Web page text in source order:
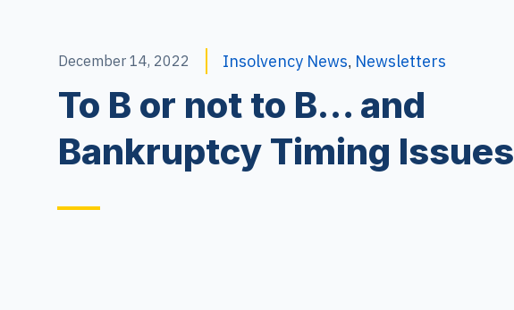
December 14, 2022 Insolvency News, Newsletters
To B or not to B… and
Bankruptcy Timing Issues